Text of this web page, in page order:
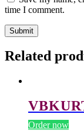
time I comment.
Related
Order now